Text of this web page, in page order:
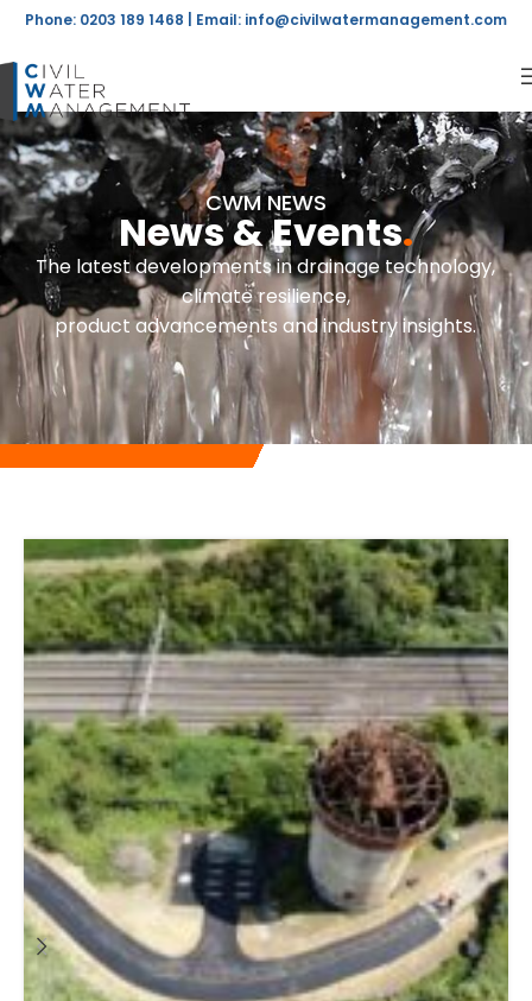
Phone: 0203 189 1468 | Email: info@civilwatermanagement.com
CWM NEWS
News & Events.
The latest developments in drainage technology,
climate resilience,
product advancements and industry insights.